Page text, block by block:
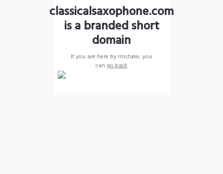
classicalsaxophone.com
is a branded short
domain
If you are here by mistake, you
can go back